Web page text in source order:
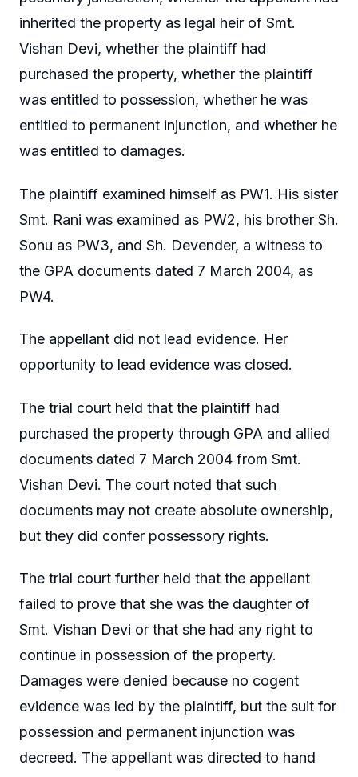
inherited the property as legal heir of Smt.
Vishan Devi, whether the plaintiff had
purchased the property, whether the plaintiff
was entitled to possession, whether he was
entitled to permanent injunction, and whether he
was entitled to damages.
The plaintiff examined himself as PW1. His sister
Smt. Rani was examined as PW2, his brother Sh.
Sonu as PW3, and Sh. Devender, a witness to
the GPA documents dated 7 March 2004, as
PW4.
The appellant did not lead evidence. Her
opportunity to lead evidence was closed.
The trial court held that the plaintiff had
purchased the property through GPA and allied
documents dated 7 March 2004 from Smt.
Vishan Devi. The court noted that such
documents may not create absolute ownership,
but they did confer possessory rights.
The trial court further held that the appellant
failed to prove that she was the daughter of
Smt. Vishan Devi or that she had any right to
continue in possession of the property.
Damages were denied because no cogent
evidence was led by the plaintiff, but the suit for
possession and permanent injunction was
decreed. The appellant was directed to hand